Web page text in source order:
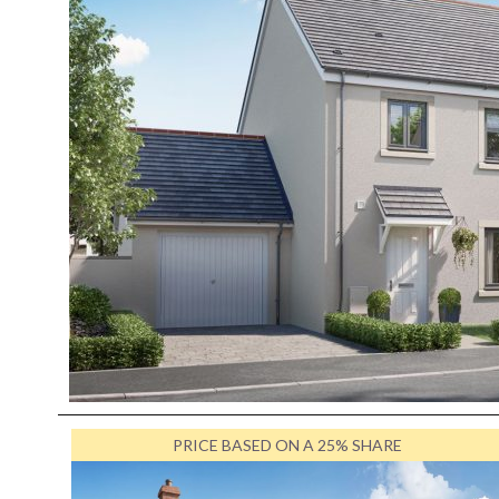
PRICE BASED ON A 25% SHARE